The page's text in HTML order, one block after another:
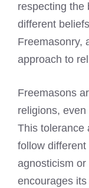
respecting the
different
Freemasonry,
approach to
Freemasons
religions,
This tolerance
follow
agnosticism
encourages